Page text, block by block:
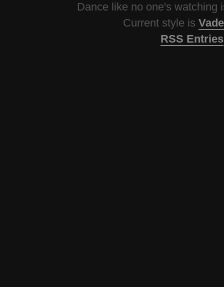
Dance like no one's watching
Current style is
RSS Entries